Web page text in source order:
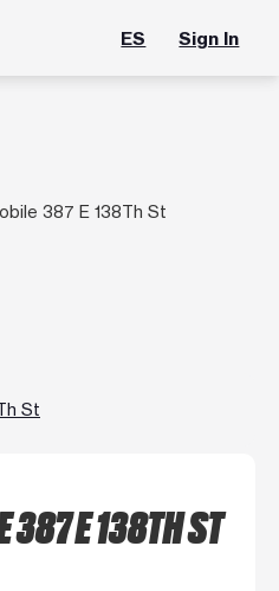
ES Sign In
387 E 138Th St
St
387 E 138TH ST